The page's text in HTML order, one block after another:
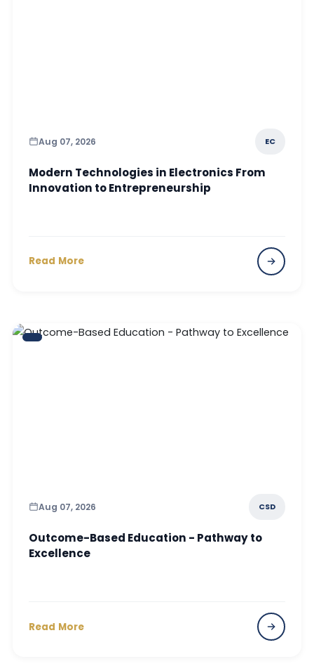
Aug 07, 2026 EC
Modern Technologies in Electronics From
Innovation to Entrepreneurship
Read More
Aug 07, 2026 CSD
Outcome-Based Education - Pathway to
Excellence
Read More